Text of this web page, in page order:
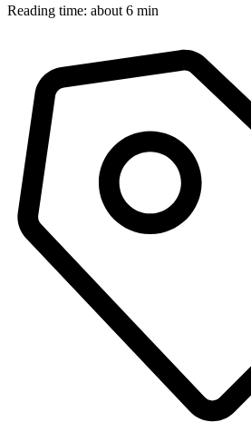
Reading time: about 6 min